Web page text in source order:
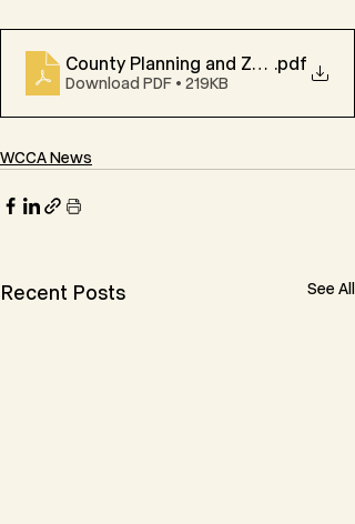
County Planning and Zoning
.pdf
Download PDF • 219KB
WCCA News
Recent Posts See All